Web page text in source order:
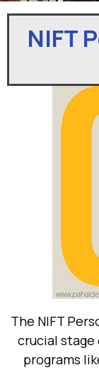
NIFT
The NIFT
crucial stage
programs